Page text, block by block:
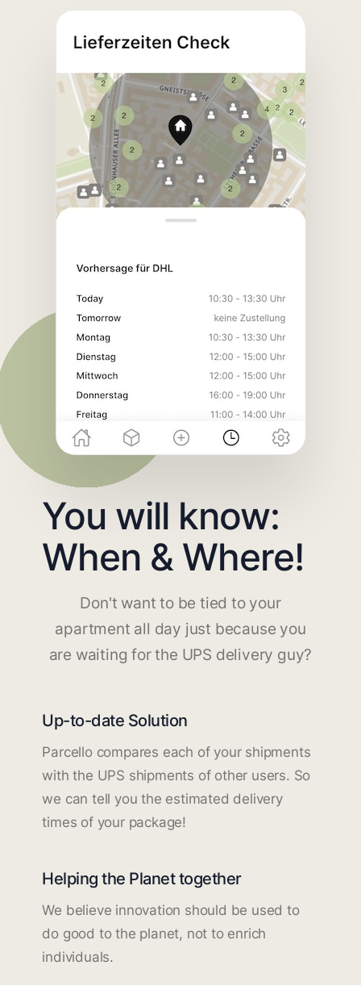
You will know:
When & Where!
Don't want to be tied to your
apartment all day just because you
are waiting for the UPS delivery guy?
Up-to-date Solution
Parcello compares each of your shipments
with the UPS shipments of other users. So
we can tell you the estimated delivery
times of your package!
Helping the Planet together
We believe innovation should be used to
do good to the planet, not to enrich
individuals.